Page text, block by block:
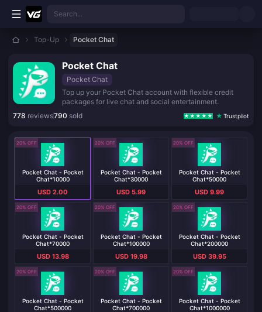
Skip to main content
Search...
Top-Up Pocket Chat
Pocket Chat
Pocket Chat
Top up your Pocket Chat account with flexible credit
packages for live chat and social entertainment.
778 reviews790 sold Trustpilot
20% OFF
Pocket Chat - Pocket
Chat*10000
USD 2.00
20% OFF
Pocket Chat - Pocket
Chat*30000
USD 5.99
20% OFF
Pocket Chat - Pocket
Chat*50000
USD 9.99
20% OFF
Pocket Chat - Pocket
Chat*70000
USD 13.98
20% OFF
Pocket Chat - Pocket
Chat*100000
USD 19.98
20% OFF
Pocket Chat - Pocket
Chat*200000
USD 39.95
20% OFF
Pocket Chat - Pocket
Chat*500000
20% OFF
Pocket Chat - Pocket
Chat*700000
20% OFF
Pocket Chat - Pocket
Chat*1000000